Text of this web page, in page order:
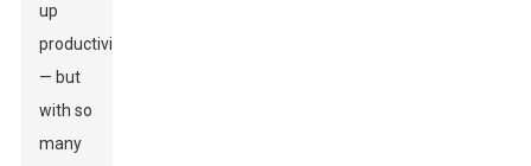
up
productivity
— but
with so
many